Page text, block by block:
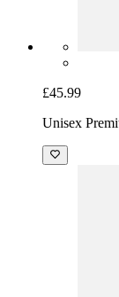
£45.99
Unisex